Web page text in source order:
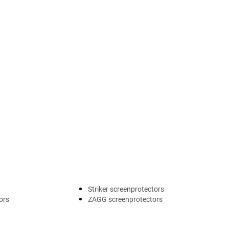
Striker screenprotectors
ZAGG screenprotectors